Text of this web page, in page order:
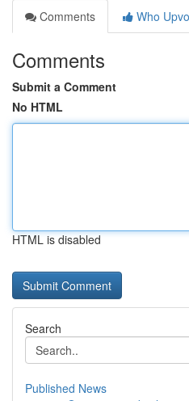
Comments
Who
Comments
Submit a Comment
No HTML
HTML is disabled
Search
Published News